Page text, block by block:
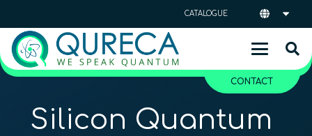
CATALOGUE
CONTACT
Silicon Quantum